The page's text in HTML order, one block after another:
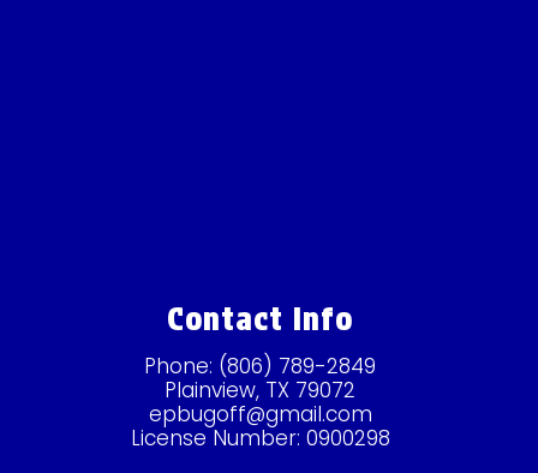
Contact Info
Phone: (806) 789-2849
Plainview, TX 79072
epbugoff@gmail.com
License Number: 0900298